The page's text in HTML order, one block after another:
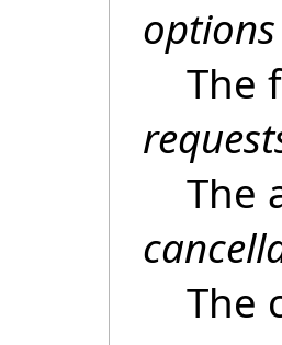
options
The
The
The